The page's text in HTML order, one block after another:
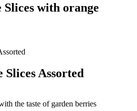
with orange
Assorted